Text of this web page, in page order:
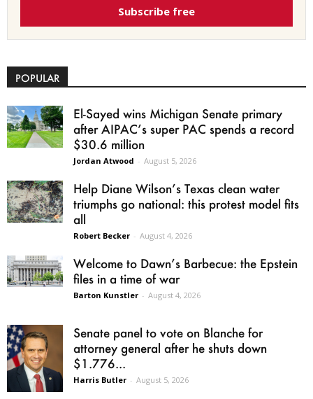
Subscribe free
POPULAR
El-Sayed wins Michigan Senate primary
after AIPAC’s super PAC spends a record
$30.6 million
Jordan Atwood - August 5, 2026
Help Diane Wilson’s Texas clean water
triumphs go national: this protest model fits
all
Robert Becker - August 4, 2026
Welcome to Dawn’s Barbecue: the Epstein
files in a time of war
Barton Kunstler - August 4, 2026
Senate panel to vote on Blanche for
attorney general after he shuts down
$1.776...
Harris Butler - August 5, 2026